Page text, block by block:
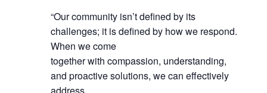
“Our community isn’t defined by its
challenges; it is defined by how we respond.
When we come
together with compassion, understanding,
and proactive solutions, we can effectively